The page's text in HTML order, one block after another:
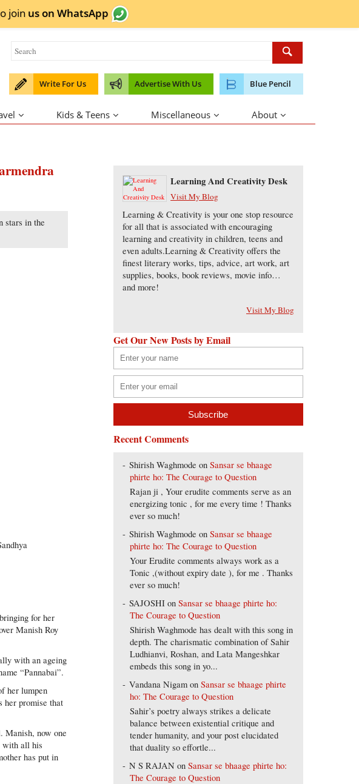
join us on WhatsApp
Write For Us Advertise With Us Blue Pencil
Kids & Teens Miscellaneous About
stars in the
for her
Manish Roy
with an ageing
“Pannabai”.
her lumpen
her promise that
Manish, now one
with all his
has put in
Learning And Creativity Desk
Visit My Blog
Learning & Creativity is your one stop resource
for all that is associated with encouraging
learning and creativity in children, teens and
even adults.Learning & Creativity offers the
finest literary works, tips, advice, art work, art
supplies, books, book reviews, movie info…
and more!
Visit My Blog
Get Our New Posts by Email
Recent Comments
Shirish Waghmode onSansar se bhaage
phirte ho: The Courage to Question
Rajan ji , Your erudite comments serve as an
energizing tonic , for me every time ! Thanks
ever so much!
Shirish Waghmode onSansar se bhaage
phirte ho: The Courage to Question
Your Erudite comments always work as a
Tonic ,(without expiry date ), for me . Thanks
ever so much!
SAJOSHI onSansar se bhaage phirte ho:
The Courage to Question
Shirish Waghmode has dealt with this song in
depth. The charismatic combination of Sahir
Ludhianvi, Roshan, and Lata Mangeshkar
embeds this song in yo...
Vandana Nigam onSansar se bhaage phirte
ho: The Courage to Question
Sahir’s poetry always strikes a delicate
balance between existential critique and
tender humanity, and your post elucidated
that duality so effortle...
N S RAJAN onSansar se bhaage phirte ho:
The Courage to Question